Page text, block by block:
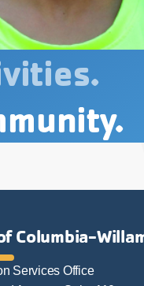
Columbia-
Services Office